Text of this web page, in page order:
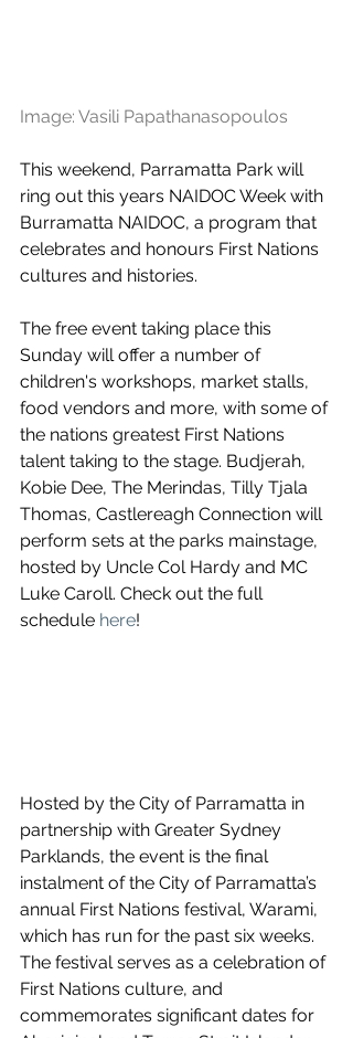
Image: Vasili Papathanasopoulos
This weekend, Parramatta Park will
ring out this years NAIDOC Week with
Burramatta NAIDOC, a program that
celebrates and honours First Nations
cultures and histories.
The free event taking place this
Sunday will offer a number of
children's workshops, market stalls,
food vendors and more, with some of
the nations greatest First Nations
talent taking to the stage. Budjerah,
Kobie Dee, The Merindas, Tilly Tjala
Thomas, Castlereagh Connection will
perform sets at the parks mainstage,
hosted by Uncle Col Hardy and MC
Luke Caroll. Check out the full
schedule here!
Hosted by the City of Parramatta in
partnership with Greater Sydney
Parklands, the event is the final
instalment of the City of Parramatta’s
annual First Nations festival, Warami,
which has run for the past six weeks.
The festival serves as a celebration of
First Nations culture, and
commemorates significant dates for